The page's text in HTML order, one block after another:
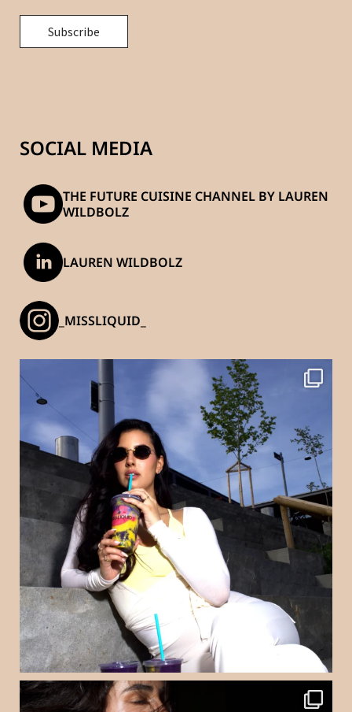
SOCIAL MEDIA
THE FUTURE CUISINE CHANNEL BY LAUREN
WILDBOLZ
LAUREN WILDBOLZ
_MISSLIQUID_